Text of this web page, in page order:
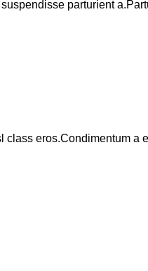
parturient
eros.Condimentum a